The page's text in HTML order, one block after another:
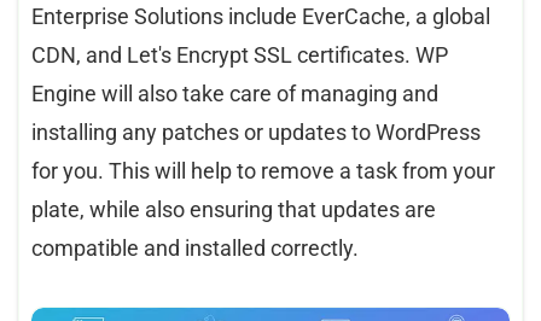
Enterprise Solutions include EverCache, a global
CDN, and Let's Encrypt SSL certificates. WP
Engine will also take care of managing and
installing any patches or updates to WordPress
for you. This will help to remove a task from your
plate, while also ensuring that updates are
compatible and installed correctly.